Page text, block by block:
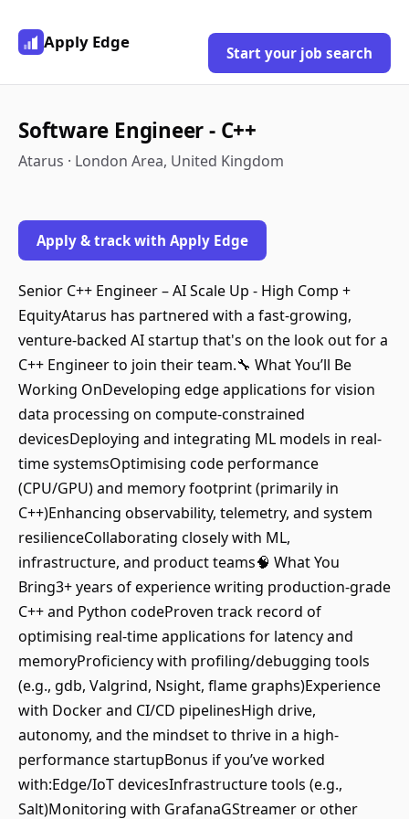
Apply Edge
Start your job search
Software Engineer - C++
Atarus · London Area, United Kingdom
Apply & track with Apply Edge
Senior C++ Engineer – AI Scale Up - High Comp +
EquityAtarus has partnered with a fast-growing,
venture-backed AI startup that's on the look out for a
C++ Engineer to join their team.🔧 What You’ll Be
Working OnDeveloping edge applications for vision
data processing on compute-constrained
devicesDeploying and integrating ML models in real-
time systemsOptimising code performance
(CPU/GPU) and memory footprint (primarily in
C++)Enhancing observability, telemetry, and system
resilienceCollaborating closely with ML,
infrastructure, and product teams🧠 What You
Bring3+ years of experience writing production-grade
C++ and Python codeProven track record of
optimising real-time applications for latency and
memoryProficiency with profiling/debugging tools
(e.g., gdb, Valgrind, Nsight, flame graphs)Experience
with Docker and CI/CD pipelinesHigh drive,
autonomy, and the mindset to thrive in a high-
performance startupBonus if you’ve worked
with:Edge/IoT devicesInfrastructure tools (e.g.,
Salt)Monitoring with GrafanaGStreamer or other